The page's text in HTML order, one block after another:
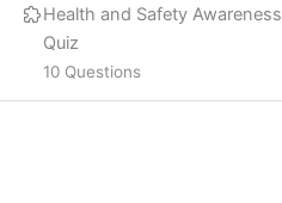
Health and Safety Awareness
Quiz
10 Questions
SHORT COURSES
More